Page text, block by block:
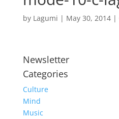
by Lagumi | May 30, 2014|
Newsletter
Categories
Culture
Mind
Music